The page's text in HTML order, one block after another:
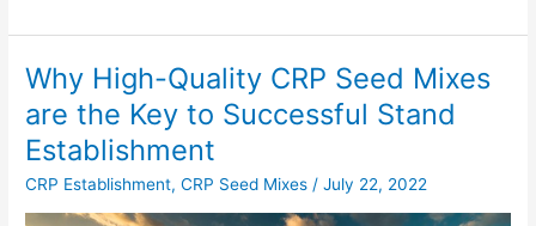
Why High-Quality CRP Seed Mixes
are the Key to Successful Stand
Establishment
CRP Establishment,CRP Seed Mixes /July 22, 2022
Why
Quality
CRP
Seed